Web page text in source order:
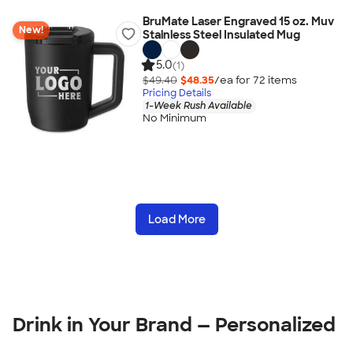
New!
BruMate Laser Engraved 15 oz. Muv
Stainless Steel Insulated Mug
5.0(1)
$49.40 $48.35/ea for 72 items
Pricing Details
1-Week Rush Available
No Minimum
Load More
Drink in Your Brand — Personalized